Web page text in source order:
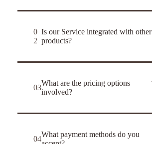
0
2
Is our Service integrated with other
products?
03
What are the pricing options
involved?
04
What payment methods do you